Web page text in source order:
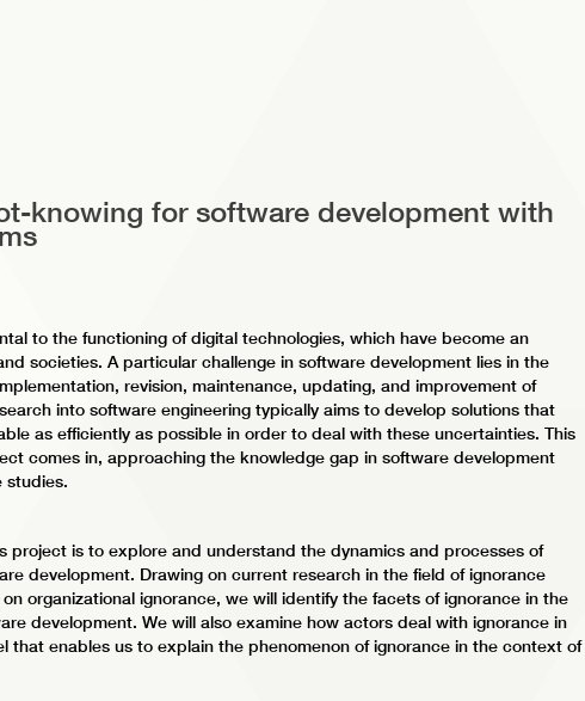
knowing for software development with
to the functioning of digital technologies, which have become an
societies. A particular challenge in software development lies in the
revision, maintenance, updating, and improvement of
into software engineering typically aims to develop solutions that
as efficiently as possible in order to deal with these uncertainties. This
comes in, approaching the knowledge gap in software development
studies.
project is to explore and understand the dynamics and processes of
development. Drawing on current research in the field of ignorance
organizational ignorance, we will identify the facets of ignorance in the
development. We will also examine how actors deal with ignorance in
that enables us to explain the phenomenon of ignorance in the context of